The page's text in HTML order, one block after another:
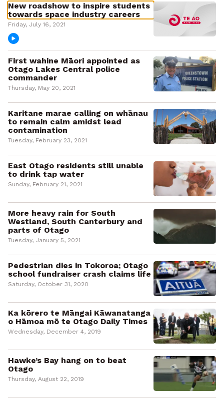
New roadshow to inspire students
towards space industry careers
Friday, July 16, 2021
First wahine Māori appointed as
Otago Lakes Central police
commander
Thursday, May 20, 2021
Karitane marae calling on whānau
to remain calm amidst lead
contamination
Tuesday, February 23, 2021
East Otago residents still unable
to drink tap water
Sunday, February 21, 2021
More heavy rain for South
Westland, South Canterbury and
parts of Otago
Tuesday, January 5, 2021
Pedestrian dies in Tokoroa; Otago
school fundraiser crash claims life
Saturday, October 31, 2020
Ka kōrero te Māngai Kāwanatanga
o Hāmoa mō te Otago Daily Times
Wednesday, December 4, 2019
Hawke’s Bay hang on to beat
Otago
Thursday, August 22, 2019